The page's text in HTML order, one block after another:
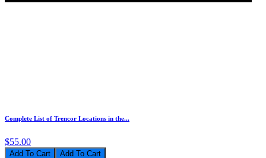
Complete List of Trencor Locations in the...
$55.00
Add To Cart